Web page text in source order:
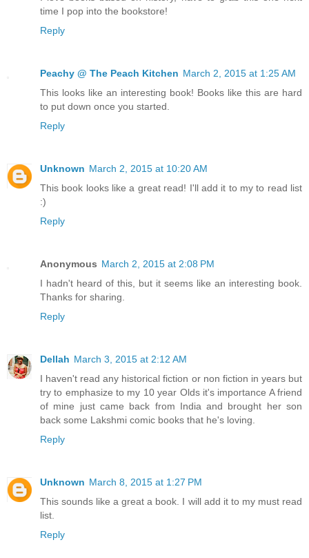
time I pop into the bookstore!
Reply
Peachy @ The Peach Kitchen March 2, 2015 at 1:25 AM
This looks like an interesting book! Books like this are hard
to put down once you started.
Reply
Unknown March 2, 2015 at 10:20 AM
This book looks like a great read! I'll add it to my to read list
:)
Reply
Anonymous March 2, 2015 at 2:08 PM
I hadn't heard of this, but it seems like an interesting book.
Thanks for sharing.
Reply
Dellah March 3, 2015 at 2:12 AM
I haven't read any historical fiction or non fiction in years but
try to emphasize to my 10 year Olds it's importance A friend
of mine just came back from India and brought her son
back some Lakshmi comic books that he's loving.
Reply
Unknown March 8, 2015 at 1:27 PM
This sounds like a great a book. I will add it to my must read
list.
Reply